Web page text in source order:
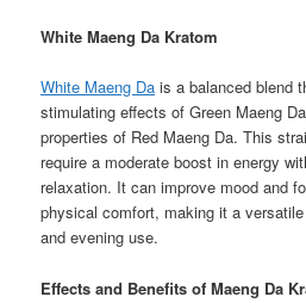
White Maeng Da Kratom
White Maeng Da is a balanced blend
stimulating effects of Green Maeng
properties of Red Maeng Da. This
require a moderate boost in energy
relaxation. It can improve mood and
physical comfort, making it a
and evening use.
Effects and Benefits of Maeng Da